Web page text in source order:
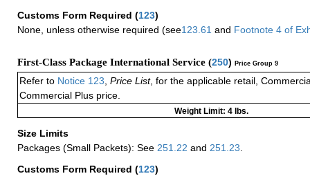
Customs Form Required (123)
None, unless otherwise required (see123.61 and Footnote 4 of
First-Class Package International Service (250) Price Group 9
Refer to Notice 123 Price List, for the applicable retail,
Commercial Plus price.
Weight Limit: 4 lbs.
Size Limits
Packages (Small Packets): See 251.22 and 251.23
Customs Form Required (123)